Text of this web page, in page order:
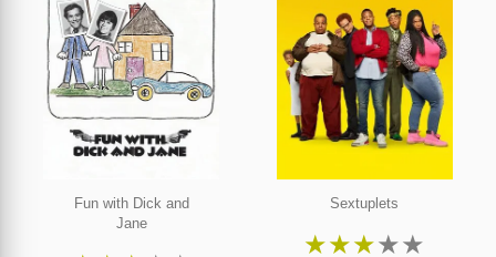
Fun with Dick and
Jane
Sextuplets
★★★★★